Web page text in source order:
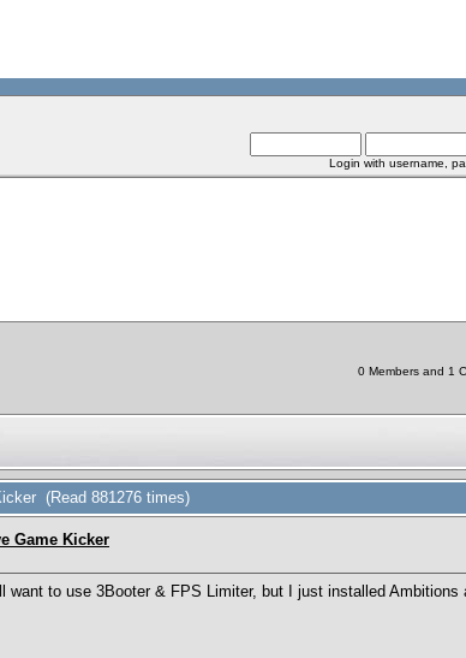
Login with username,
0 Members and 1
(Read 881276 times)
Game Kicker
want to use 3Booter & FPS Limiter, but I just installed